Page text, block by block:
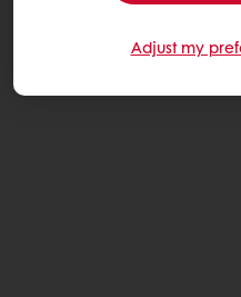
Adjust my